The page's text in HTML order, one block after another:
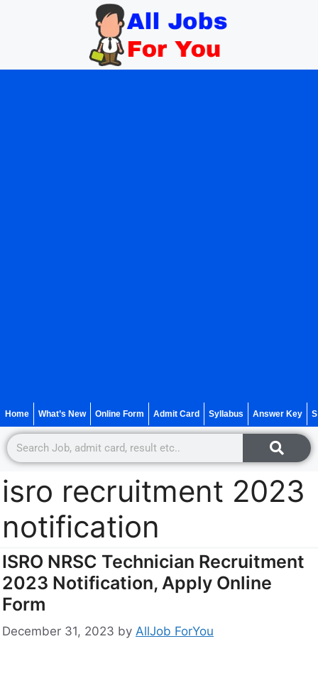
Home What’s New Online Form Admit Card Syllabus Answer Key
isro recruitment 2023
notification
ISRO NRSC Technician Recruitment
2023 Notification, Apply Online
Form
December 31, 2023 by AllJob ForYou